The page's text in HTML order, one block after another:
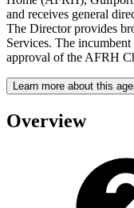
and receives general
The Director provides
Services. The
approval of the AFRH
Learn more about this
Overview